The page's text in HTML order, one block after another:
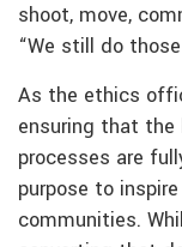
shoot, move,
“We still do
As the ethics
ensuring that the
processes are
purpose to
communities.